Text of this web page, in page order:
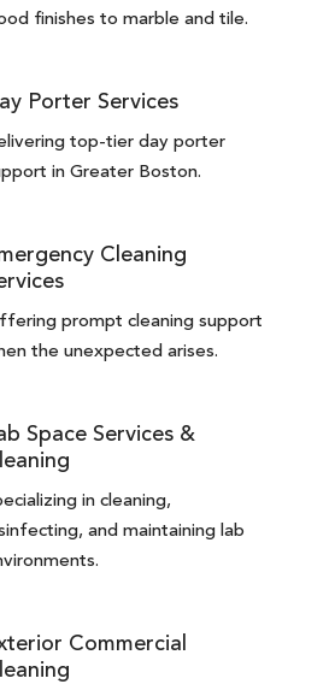
finishes to marble and tile.
Porter Services
top-tier day porter
in Greater Boston.
Cleaning
prompt cleaning support
the unexpected arises.
Space Services &
in cleaning,
and maintaining lab
Commercial